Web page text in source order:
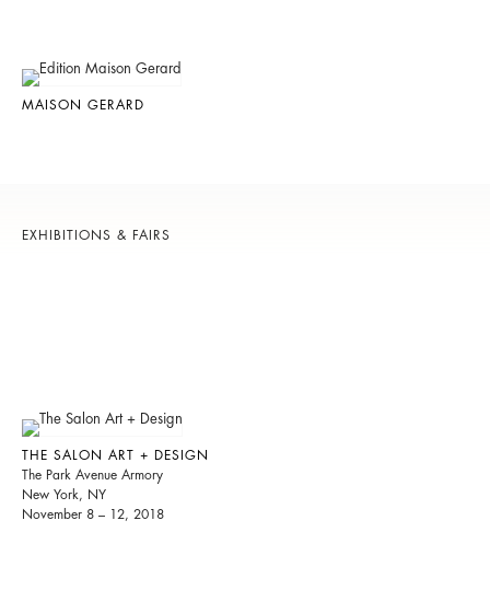
MAISON GERARD
EXHIBITIONS & FAIRS
THE SALON ART + DESIGN
The Park Avenue Armory
New York, NY
November 8 – 12, 2018